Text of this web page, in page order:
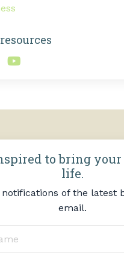
to bring
life.
notifications of the latest
email.